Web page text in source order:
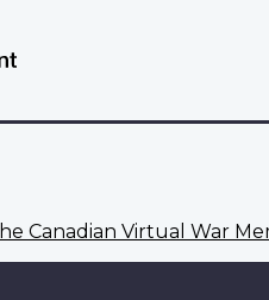
Canadian Virtual War